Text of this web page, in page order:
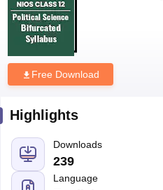
Free Download
Highlights
Downloads
239
Language